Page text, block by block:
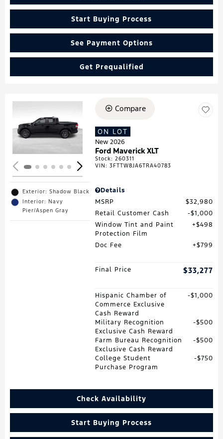
Start Buying Process
See Payment Options
Get Prequalified
Loading...
Exterior: Shadow Black
Interior: Navy
Pier/Aspen Gray
Compare
ON LOT
New 2026
Ford Maverick XLT
Stock:260311
VIN:3FTTW8JA6TRA40783
Details
MSRP
$32,980
Retail Customer Cash
$1,000
Window Tint and Paint
Protection Film
$498
Doc Fee $799
Final Price $33,277
Hispanic Chamber of
Commerce Exclusive
Cash Reward
$1,000
Military Recognition
Exclusive Cash Reward
$500
Farm Bureau Recognition
Exclusive Cash Reward
$500
College Student
Purchase Program
$750
Check Availability
Start Buying Process